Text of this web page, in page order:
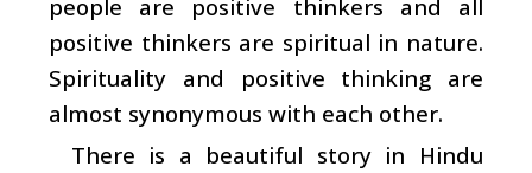
people are positive thinkers and all
positive thinkers are spiritual in nature.
Spirituality and positive thinking are
almost synonymous with each other.
There is a beautiful story in Hindu